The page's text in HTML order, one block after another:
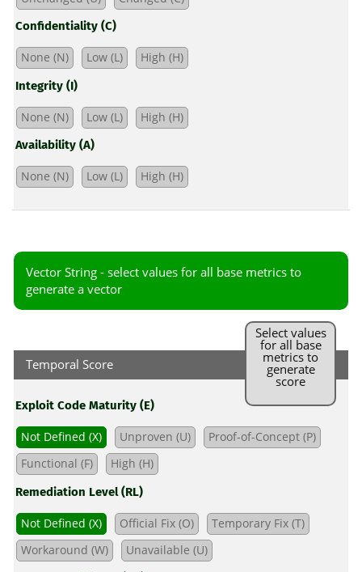
Confidentiality (C)
None (N) Low (L)
High (H)
Integrity (I)
None (N) Low (L)
High (H)
Availability (A)
None (N) Low (L) High (H)
Vector String - select values for all base metrics to
generate a vector
Temporal Score
Exploit Code Maturity (E)
Not Defined (X) Unproven (U)
Proof-of-Concept (P)
Functional (F)
High (H)
Remediation Level (RL)
Not Defined (X) Official Fix (O)
Temporary Fix (T)
Workaround (W)
Unavailable (U)
Select values
for all base
metrics to
generate
score